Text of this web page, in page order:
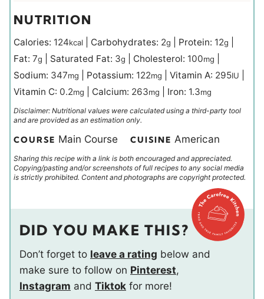
NUTRITION
Calories: 124kcal Carbohydrates: 2g Protein: 12g
Fat: 7g Saturated Fat: 3g Cholesterol: 100mg
Sodium: 347mg Potassium: 122mg Vitamin A: 295IU
Vitamin C: 0.2mg Calcium: 263mg Iron: 1.3mg
Disclaimer: Nutritional values were calculated using a third-party tool
and are provided as an estimation only.
COURSE Main Course CUISINE American
Sharing this recipe with a link is both encouraged and appreciated.
Copying/pasting and/or screenshots of full recipes to any social media
is strictly prohibited. Content and photographs are copyright protected.
DID YOU MAKE THIS?
Don’t forget to leave a rating below and
make sure to follow on Pinterest,
Instagram and Tiktok for more!